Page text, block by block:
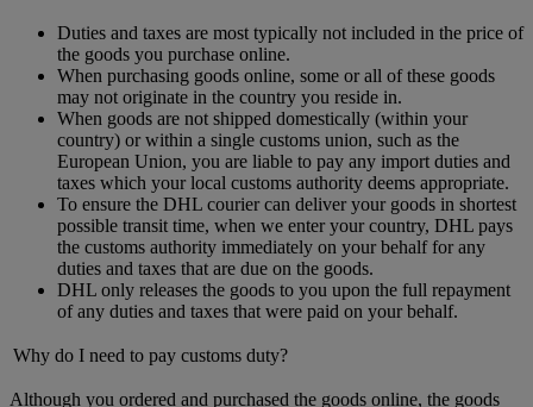
Duties and taxes are most typically not included in the price of
the goods you purchase online.
When purchasing goods online, some or all of these goods
may not originate in the country you reside in.
When goods are not shipped domestically (within your
country) or within a single customs union, such as the
European Union, you are liable to pay any import duties and
taxes which your local customs authority deems appropriate.
To ensure the DHL courier can deliver your goods in shortest
possible transit time, when we enter your country, DHL pays
the customs authority immediately on your behalf for any
duties and taxes that are due on the goods.
DHL only releases the goods to you upon the full repayment
of any duties and taxes that were paid on your behalf.
Why do I need to pay customs duty?
Although you ordered and purchased the goods online, the goods